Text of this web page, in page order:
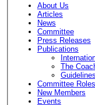
About Us
Articles
News
Committee
Press Releases
Publications
The
Committee Roles
New Members
Events